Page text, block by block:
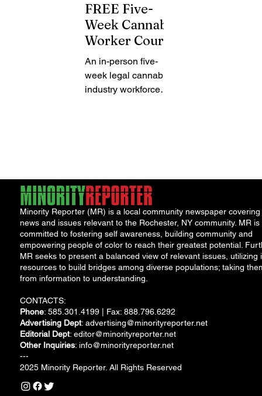
FREE Five-
Week Cannabis
Worker Course
To Take Place
at Rochester
Public Library
An in-person five-
week legal cannabis
industry workforce
Minority Reporter (MR) is a local community newspaper covering
news and issues relevant to the Rochester, NY community. MR is
committed to fostering self awareness, building community and
empowering people of color to reach their greatest potential.
MR seeks to present a balanced view of relevant issues, utilizing
resources to build bridges among diverse populations; taking
from information to understanding.
CONTACTS:
Phone: 585.301.4199 | Fax: 888.796.6292
Advertising Dept: advertising@minorityreporter.net
Editorial Dept: editor@minorityreporter.net
Other Inquiries: info@minorityreporter.net
---
2025 Minority Reporter. All Rights Reserved